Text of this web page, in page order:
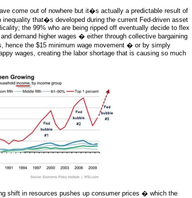
come out of nowhere but it�s actually a predictable result of
inequality that�s developed during the current Fed-driven asset
the 99% who are being ripped off eventually decide to flex
demand higher wages � either through collective bargaining
hence the $15 minimum wage movement � or by simply
wages, creating the labor shortage that is causing so much
shift in resources pushes up consumer prices � which the